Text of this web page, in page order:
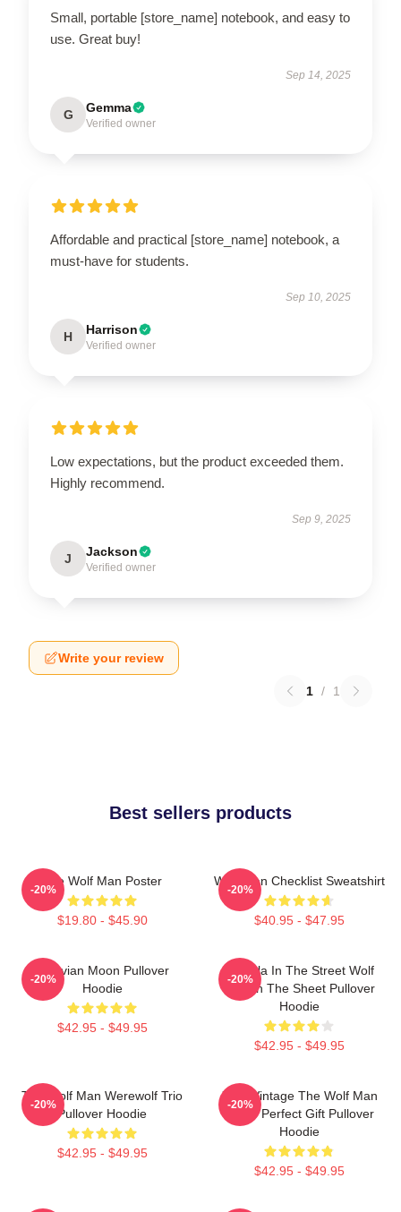
Small, portable [store_name] notebook, and easy to
use. Great buy!
Sep 14, 2025
G Gemma
Verified owner
Affordable and practical [store_name] notebook, a
must-have for students.
Sep 10, 2025
H Harrison
Verified owner
Low expectations, but the product exceeded them.
Highly recommend.
Sep 9, 2025
J Jackson
Verified owner
Write your review
1 / 1
Best sellers products
The Wolf Man Poster
$19.80 - $45.90
-20%
Wolf Man Checklist Sweatshirt
$40.95 - $47.95
-20%
Vitruvian Moon Pullover
Hoodie
$42.95 - $49.95
-20%
Dracula In The Street Wolf
Man In The Sheet Pullover
Hoodie
$42.95 - $49.95
-20%
The Wolf Man Werewolf Trio
Pullover Hoodie
$42.95 - $49.95
-20%
J089 Vintage The Wolf Man
Movie Perfect Gift Pullover
Hoodie
$42.95 - $49.95
-20%